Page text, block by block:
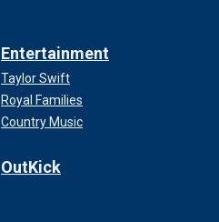
Entertainment
Taylor Swift
Royal Families
Country Music
OutKick